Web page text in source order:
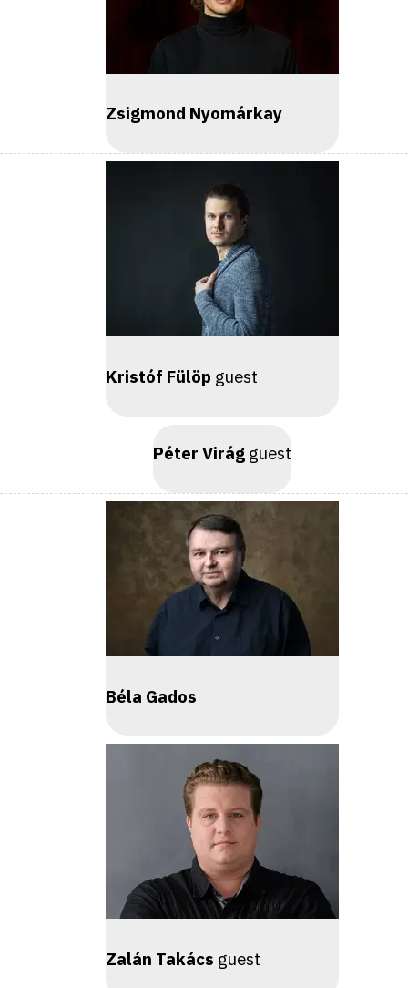
Zsigmond Nyomárkay
Kristóf Fülöp guest
Péter Virág guest
Béla Gados
Zalán Takács guest